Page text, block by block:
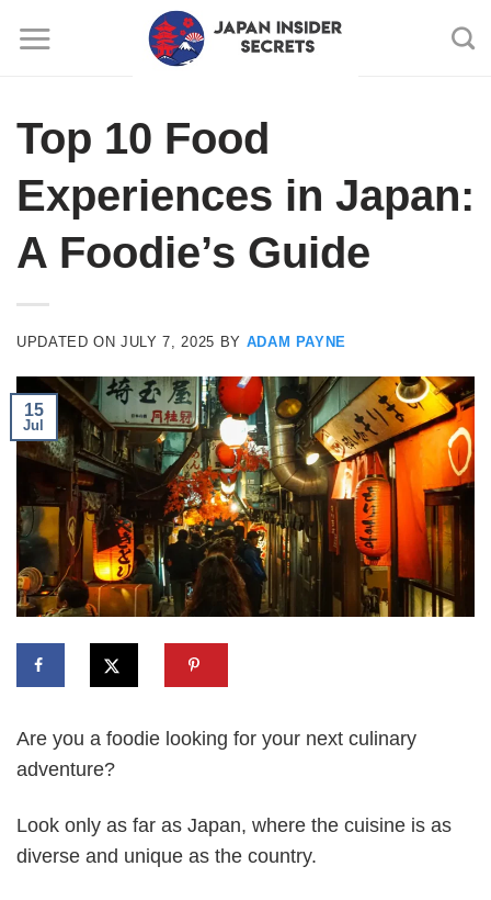
Top 10 Food
Experiences in Japan:
A Foodie’s Guide
UPDATED ONJULY 7, 2025 BY ADAM PAYNE
15
Jul
Are you a foodie looking for your next culinary
adventure?
Look only as far as Japan, where the cuisine is as
diverse and unique as the country.